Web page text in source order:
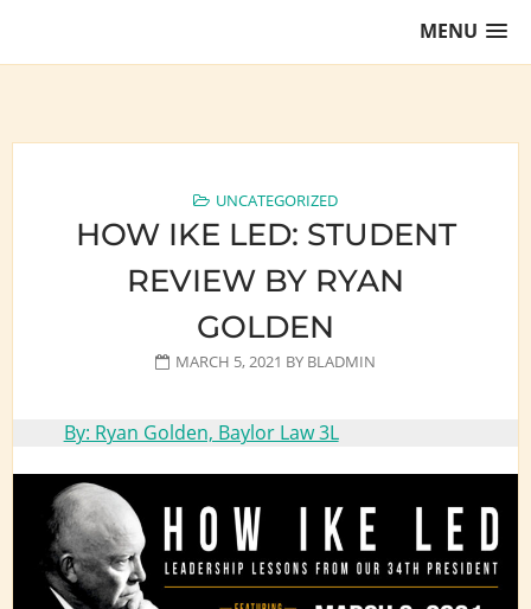
MENU
UNCATEGORIZED
HOW IKE LED: STUDENT
REVIEW BY RYAN
GOLDEN
MARCH 5, 2021 BY BLADMIN
By: Ryan Golden, Baylor Law 3L